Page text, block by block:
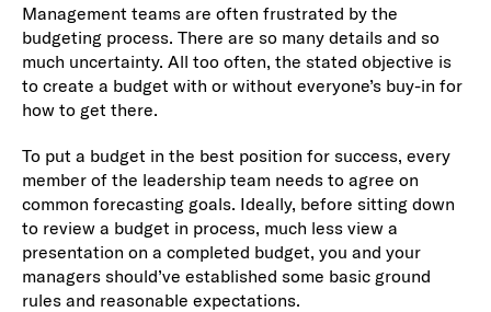
Management teams are often frustrated by the
budgeting process. There are so many details and so
much uncertainty. All too often, the stated objective is
to create a budget with or without everyone’s buy-in for
how to get there.
To put a budget in the best position for success, every
member of the leadership team needs to agree on
common forecasting goals. Ideally, before sitting down
to review a budget in process, much less view a
presentation on a completed budget, you and your
managers should’ve established some basic ground
rules and reasonable expectations.